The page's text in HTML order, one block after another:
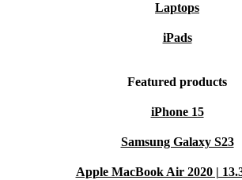
Laptops
iPads
Featured products
iPhone 15
Samsung Galaxy S23
Apple MacBook Air 2020 |